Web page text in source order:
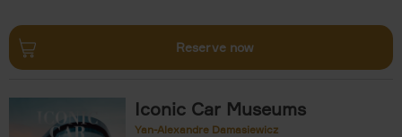
Reserve now
Iconic Car Museums
Yan-Alexandre Damasiewicz